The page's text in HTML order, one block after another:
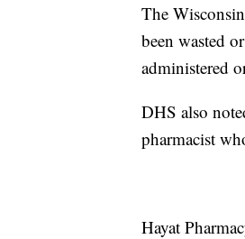
The
been wasted
administered
DHS also
pharmacist
Hayat